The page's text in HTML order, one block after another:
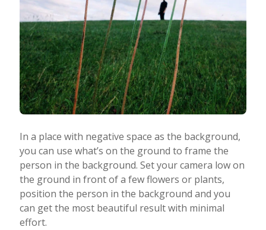
In a place with negative space as the background,
you can use what’s on the ground to frame the
person in the background. Set your camera low on
the ground in front of a few flowers or plants,
position the person in the background and you
can get the most beautiful result with minimal
effort.